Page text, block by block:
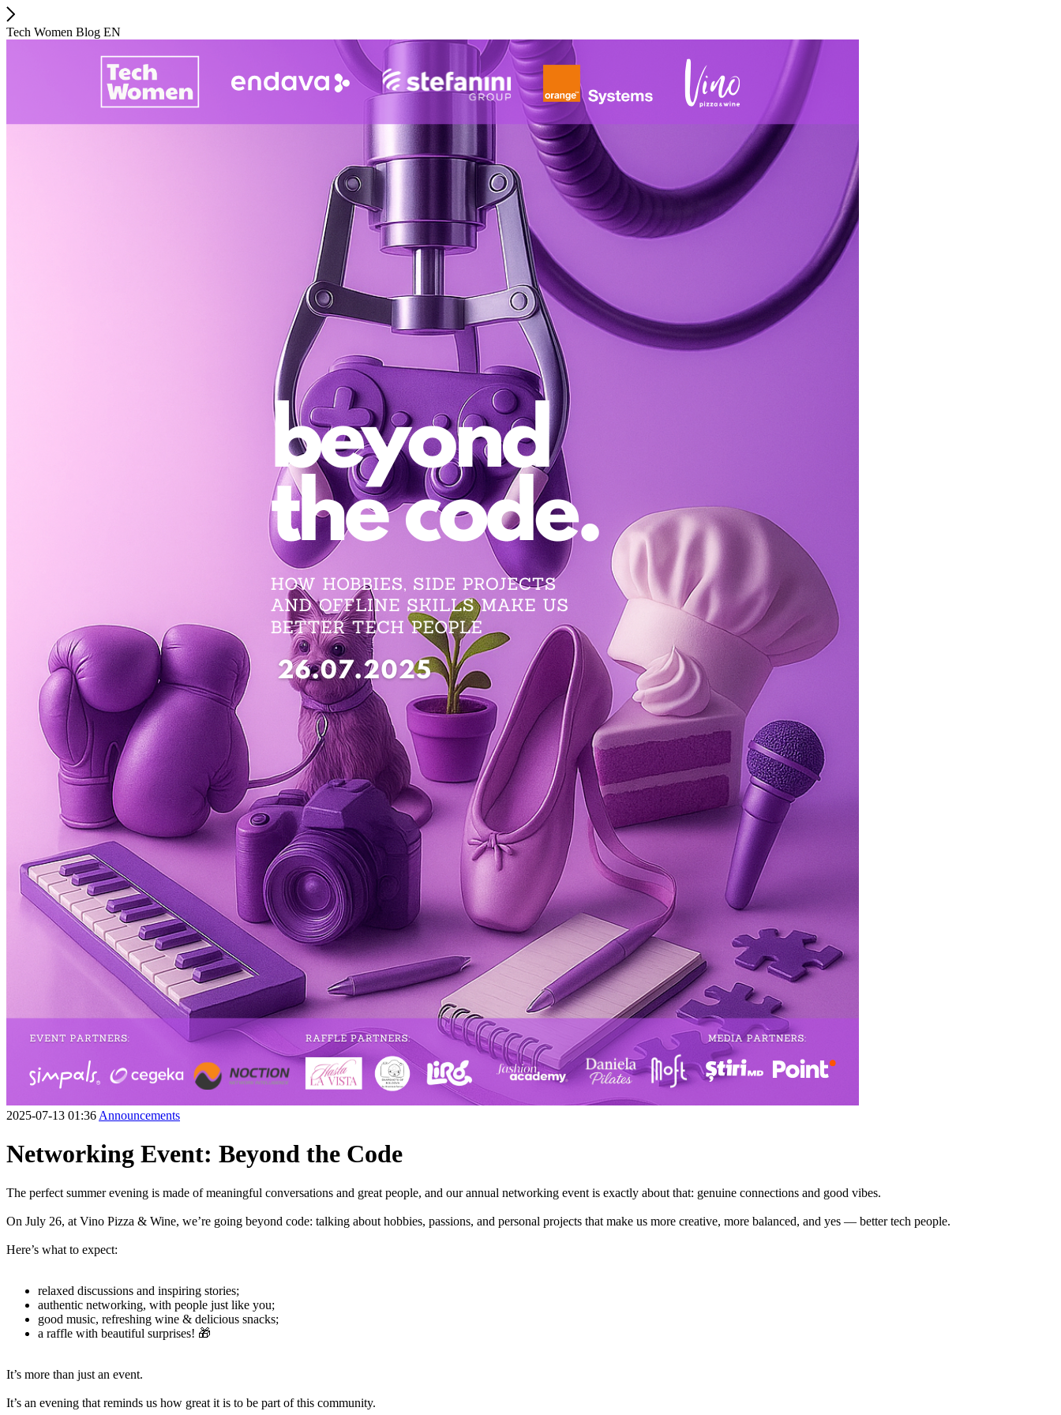
Tech Women Blog EN
2025-07-13 01:36 Announcements
Networking Event: Beyond the Code
The perfect summer evening is made of meaningful conversations and great people, and our annual networking event is exactly about that: genuine connections and good vibes.
On July 26, at Vino Pizza & Wine, we’re going beyond code: talking about hobbies, passions, and personal projects that make us more creative, more balanced, and yes — better tech people.
Here’s what to expect:
relaxed discussions and inspiring stories;
authentic networking, with people just like you;
good music, refreshing wine & delicious snacks;
a raffle with beautiful surprises! 🎁
It’s more than just an event.
It’s an evening that reminds us how great it is to be part of this community.